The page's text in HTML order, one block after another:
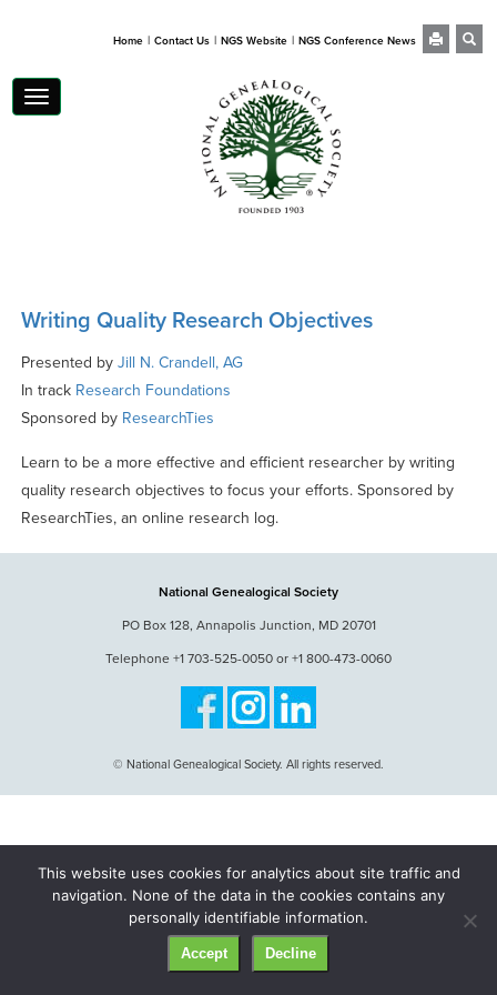
Home | Contact Us | NGS Website | NGS Conference News
Toggle
navigation
Writing Quality Research Objectives
Presented by Jill N. Crandell, AG
In track Research Foundations
Sponsored by ResearchTies
Learn to be a more effective and efficient researcher by writing
quality research objectives to focus your efforts. Sponsored by
ResearchTies, an online research log.
National Genealogical Society
PO Box 128, Annapolis Junction, MD 20701
Telephone +1 703-525-0050 or +1 800-473-0060
© National Genealogical Society. All rights reserved.
This website uses cookies for analytics about site traffic and
navigation. None of the data in the cookies contains any
personally identifiable information.
Accept Decline